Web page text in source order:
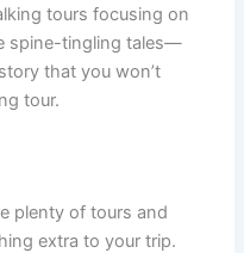
tours focusing on
spine-tingling tales—
that you won’t
tour.
plenty of tours and
extra to your trip.